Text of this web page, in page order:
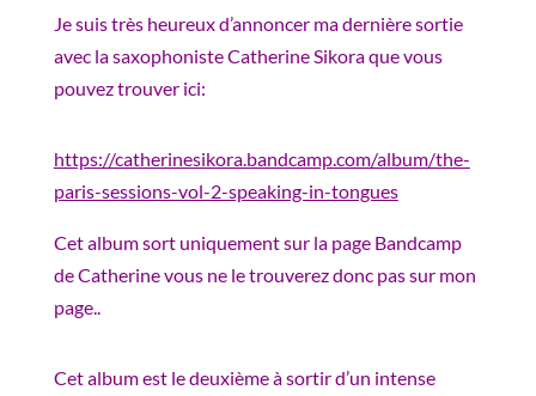
Je suis très heureux d’annoncer ma dernière sortie
avec la saxophoniste Catherine Sikora que vous
pouvez trouver ici:
https://catherinesikora.bandcamp.com/album/the-
paris-sessions-vol-2-speaking-in-tongues
Cet album sort uniquement sur la page Bandcamp
de Catherine vous ne le trouverez donc pas sur mon
page..
Cet album est le deuxième à sortir d’un intense